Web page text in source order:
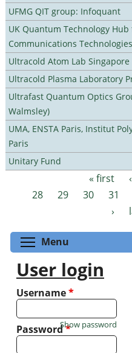
UFMG QIT group: Infoquant
UK Quantum Technology
Communications Technologies
Ultracold Atom Lab Singapore
Ultracold Plasma Laboratory
Ultrafast Quantum Optics
Walmsley)
UMA, ENSTA Paris, Institut
Paris
Unitary Fund
Pages « first
28
29 30 31
›
Menu
User login
Username*
Password*
Show password